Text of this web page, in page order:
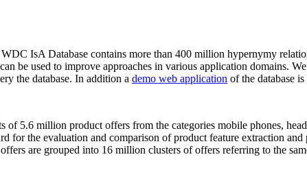
IsA Database contains more than 400 million hypernymy
be used to improve approaches in various application domains.
the database. In addition a demo web application of the database
of 5.6 million product offers from the categories mobile phones,
the evaluation and comparison of product feature extraction
are grouped into 16 million clusters of offers referring to the